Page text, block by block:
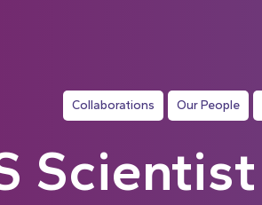
Collaborations Our People